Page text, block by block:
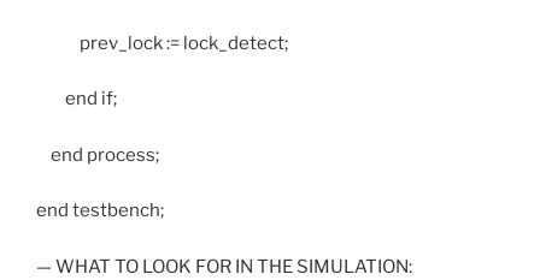
prev_lock := lock_detect;
end if;
end process;
end testbench;
— WHAT TO LOOK FOR IN THE SIMULATION: